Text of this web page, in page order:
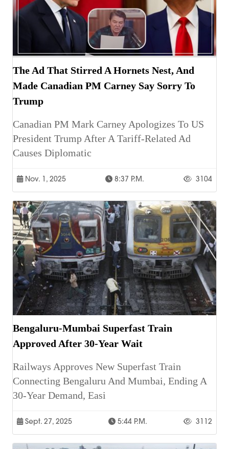
The Ad That Stirred A Hornets Nest, And
Made Canadian PM Carney Say Sorry To
Trump
Canadian PM Mark Carney Apologizes To US
President Trump After A Tariff-Related Ad
Causes Diplomatic
Nov. 1, 2025 8:37 P.m. 3104
Bengaluru-Mumbai Superfast Train
Approved After 30-Year Wait
Railways Approves New Superfast Train
Connecting Bengaluru And Mumbai, Ending A
30-Year Demand, Easi
Sept. 27, 2025 5:44 P.m. 3112